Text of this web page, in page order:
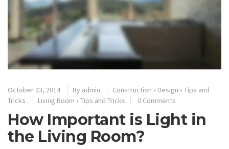
October 23, 2014 By admin Construction • Design • Tips and
Tricks
Living Room • Tips and Tricks 0 Comments
How Important is Light in
the Living Room?